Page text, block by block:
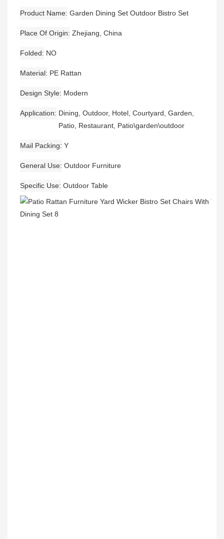
Product Name Garden Dining Set Outdoor Bistro Set
Place Of Origin Zhejiang, China
Folded NO
Material PE Rattan
Design Style Modern
Application
Dining, Outdoor, Hotel, Courtyard, Garden,
Patio, Restaurant, Patio\garden\outdoor
Mail Packing Y
General Use Outdoor Furniture
Specific Use Outdoor Table